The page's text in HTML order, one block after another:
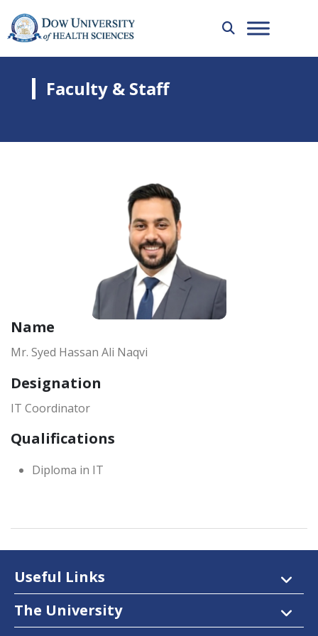
Faculty & Staff
Name
Mr. Syed Hassan Ali Naqvi
Designation
IT Coordinator
Qualifications
Diploma in IT
Useful Links
The University